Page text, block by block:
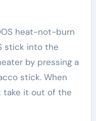
heat-not-burn
stick into the
by pressing a
stick. When
take it out of the